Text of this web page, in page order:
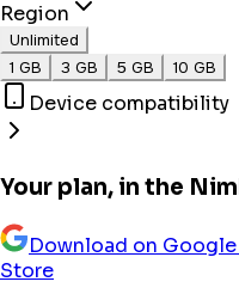
Region
Unlimited
1 GB
3 GB 5 GB 10 GB
Device compatibility
Your plan, in the
Download on Google
Store